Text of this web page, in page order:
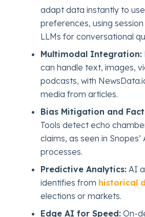
adapt data instantly to
preferences, using
LLMs for conversational
Multimodal Integration:
can handle text, images,
podcasts, with
media from articles.
Bias Mitigation and
Tools detect echo
claims, as seen in
processes.
Predictive Analytics: AI
identifies from historical
elections or markets.
Edge AI for Speed: On-